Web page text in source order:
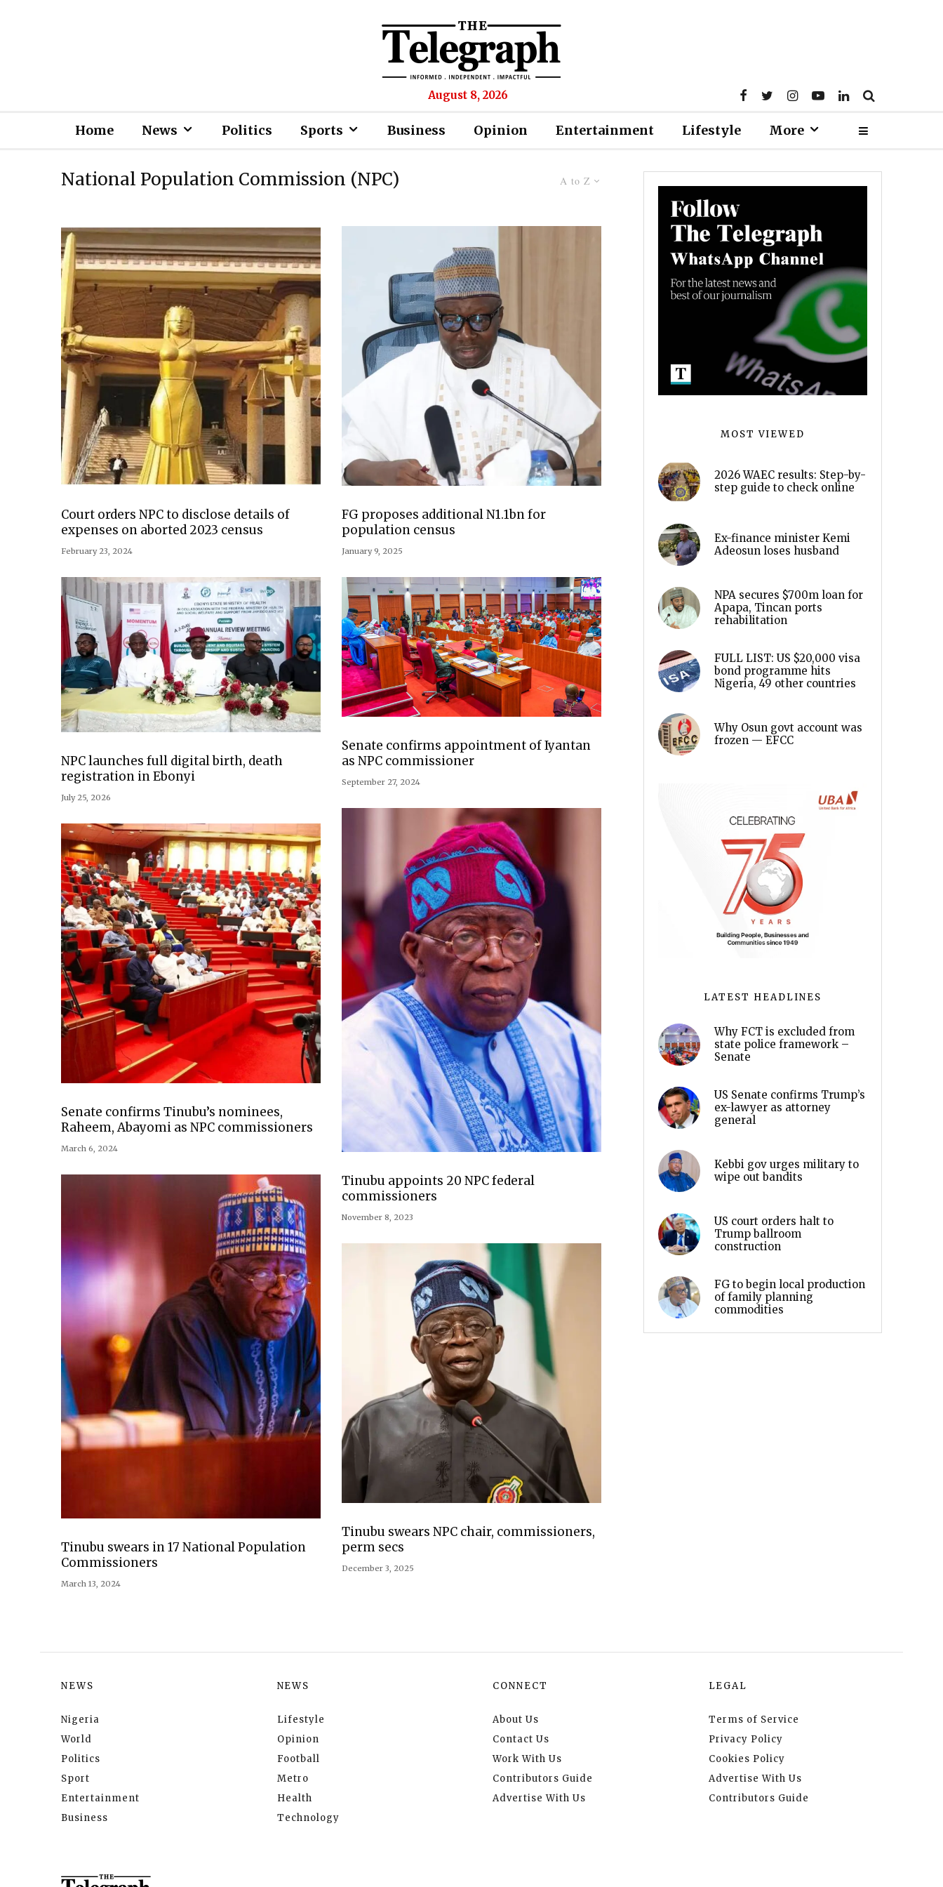
August 8, 2026
Home News Politics Sports Business Opinion Entertainment Lifestyle More
A to Z
National Population Commission (NPC)
Court orders NPC to disclose details of
expenses on aborted 2023 census
February 23, 2024
NPC launches full digital birth, death
registration in Ebonyi
July 25, 2026
Senate confirms Tinubu’s nominees,
Raheem, Abayomi as NPC commissioners
March 6, 2024
Tinubu swears in 17 National Population
Commissioners
March 13, 2024
FG proposes additional N1.1bn for
population census
January 9, 2025
Senate confirms appointment of Iyantan
as NPC commissioner
September 27, 2024
Tinubu appoints 20 NPC federal
commissioners
November 8, 2023
Tinubu swears NPC chair, commissioners,
perm secs
December 3, 2025
MOST VIEWED
2026 WAEC results: Step-by-
step guide to check online
Ex-finance minister Kemi
Adeosun loses husband
NPA secures $700m loan for
Apapa, Tincan ports
rehabilitation
FULL LIST: US $20,000 visa
bond programme hits
Nigeria, 49 other countries
Why Osun govt account was
frozen — EFCC
LATEST HEADLINES
Why FCT is excluded from
state police framework –
Senate
US Senate confirms Trump’s
ex-lawyer as attorney
general
Kebbi gov urges military to
wipe out bandits
US court orders halt to
Trump ballroom
construction
FG to begin local production
of family planning
commodities
NEWS
Nigeria
World
Politics
Sport
Entertainment
Business
NEWS
Lifestyle
Opinion
Football
Metro
Health
Technology
CONNECT
About Us
Contact Us
Work With Us
Contributors Guide
Advertise With Us
LEGAL
Terms of Service
Privacy Policy
Cookies Policy
Advertise With Us
Contributors Guide